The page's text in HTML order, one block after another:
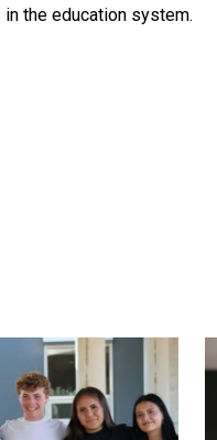
the education system.